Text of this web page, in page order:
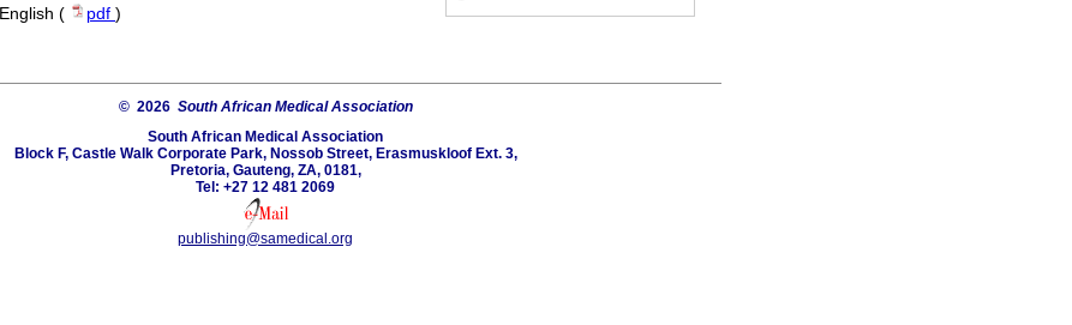
English ( pdf )
© 2026 South African Medical Association
South African Medical Association
Block F, Castle Walk Corporate Park, Nossob Street, Erasmuskloof Ext. 3,
Pretoria, Gauteng, ZA, 0181,
Tel: +27 12 481 2069
publishing@samedical.org